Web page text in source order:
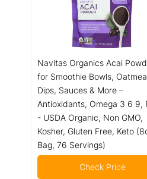
Navitas Organics Acai
for Smoothie Bowls,
Dips, Sauces & More –
Antioxidants, Omega 3 6 9,
- USDA Organic, Non GMO,
Kosher, Gluten Free, Keto
Bag, 76 Servings)
Check Price